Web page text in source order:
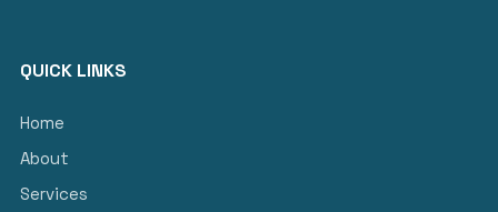
QUICK LINKS
Home
About
Services